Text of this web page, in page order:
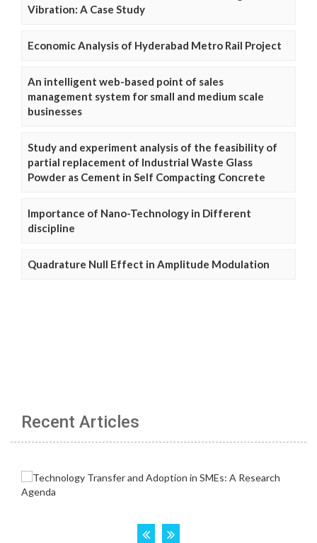
Vibration: A Case Study
Economic Analysis of Hyderabad Metro Rail Project
An intelligent web-based point of sales
management system for small and medium scale
businesses
Study and experiment analysis of the feasibility of
partial replacement of Industrial Waste Glass
Powder as Cement in Self Compacting Concrete
Importance of Nano-Technology in Different
discipline
Quadrature Null Effect in Amplitude Modulation
Recent Articles